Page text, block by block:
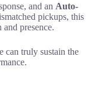
and an Auto-
pickups, this
presence.
can truly sustain the